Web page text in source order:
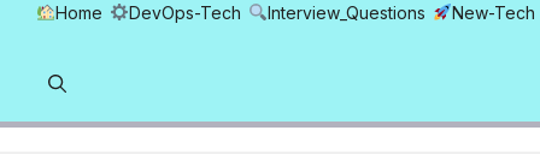
Home DevOps-Tech Interview_Questions New-Tech